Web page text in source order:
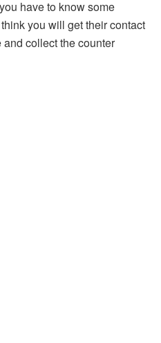
have to know some
you will get their contact
collect the counter